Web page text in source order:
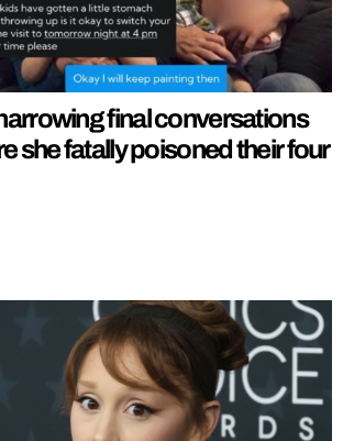
final conversations
she fatally poisoned their four